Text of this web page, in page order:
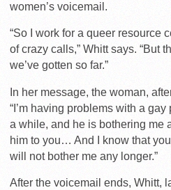
women’s voicemail.
“So I work for a queer resource
of crazy calls,” Whitt says. “But
we’ve gotten so far.”
In her message, the woman,
“I’m having problems with a
a while, and he is bothering me
him to you… And I know that
will not bother me any longer.”
After the voicemail ends, Whitt,